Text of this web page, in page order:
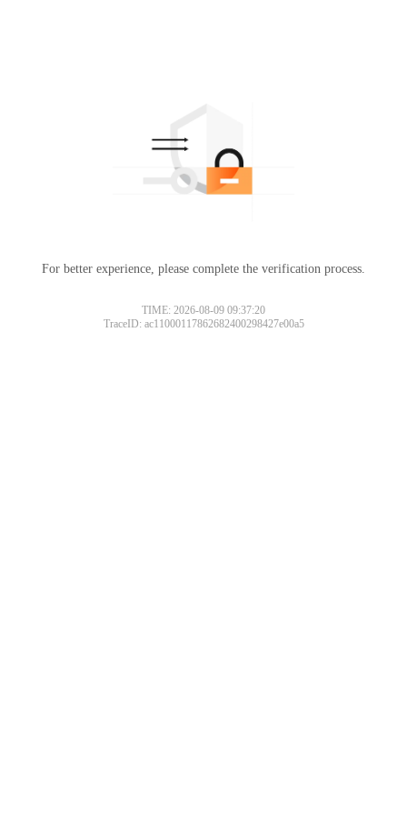
For better experience, please complete the verification process.
TIME: 2026-08-09 09:37:20
TraceID: ac11000117862682400298427e00a5